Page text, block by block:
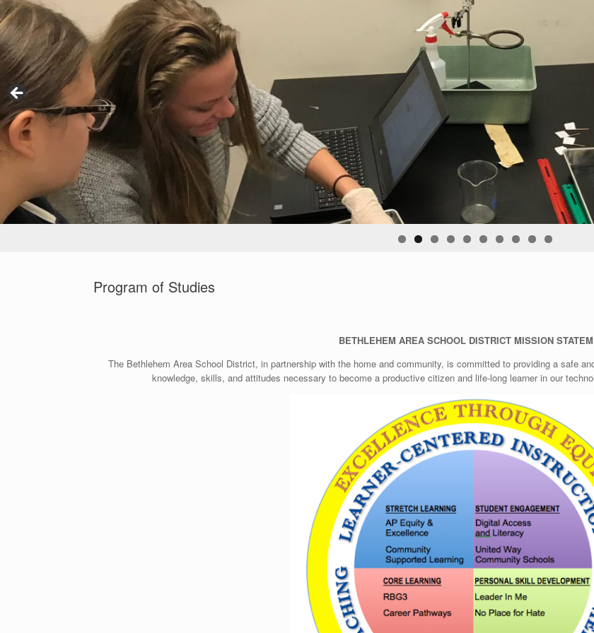
Program of Studies
BETHLEHEM AREA SCHOOL DISTRICT MISSION
The Bethlehem Area School District, in partnership with the home and community, is committed to providing a safe
knowledge, skills, and attitudes necessary to become a productive citizen and life-long learner in our